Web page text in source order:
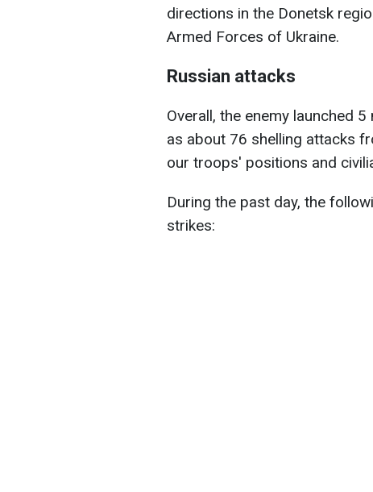
directions in the Donetsk
Armed Forces of Ukraine.
Russian attacks
Overall, the enemy launched
as about 76 shelling attacks
our troops' positions and
During the past day, the
strikes: